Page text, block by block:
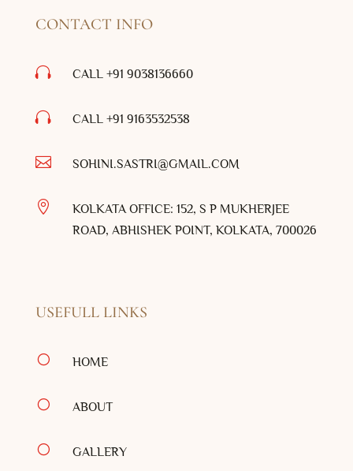
CONTACT INFO
 CALL +91 9038136660
 CALL +91 9163532538
 SOHINI.SASTRI@GMAIL.COM

KOLKATA OFFICE: 152, S P MUKHERJEE
ROAD, ABHISHEK POINT, KOLKATA, 700026
USEFULL LINKS
[ HOME
[ ABOUT
[ GALLERY